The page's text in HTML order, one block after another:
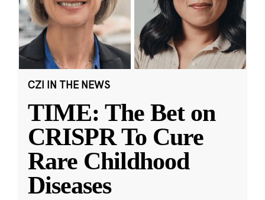
CZI IN THE NEWS
TIME: The Bet on
CRISPR To Cure
Rare Childhood
Diseases